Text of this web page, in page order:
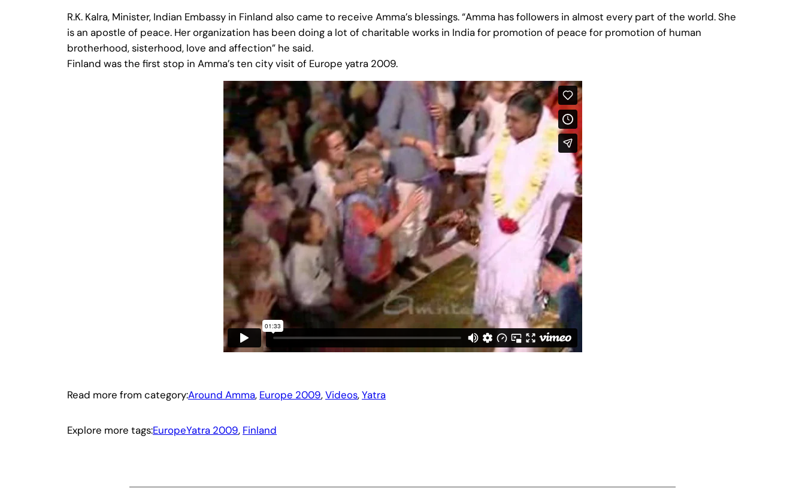
R.K. Kalra, Minister, Indian Embassy in Finland also came to receive Amma’s blessings. “Amma has followers in almost every part of the world. She
is an apostle of peace. Her organization has been doing a lot of charitable works in India for promotion of peace for promotion of human
brotherhood, sisterhood, love and affection” he said.
Finland was the first stop in Amma’s ten city visit of Europe yatra 2009.
Read more from category:Around Amma, Europe 2009, Videos, Yatra
Explore more tags:EuropeYatra 2009, Finland